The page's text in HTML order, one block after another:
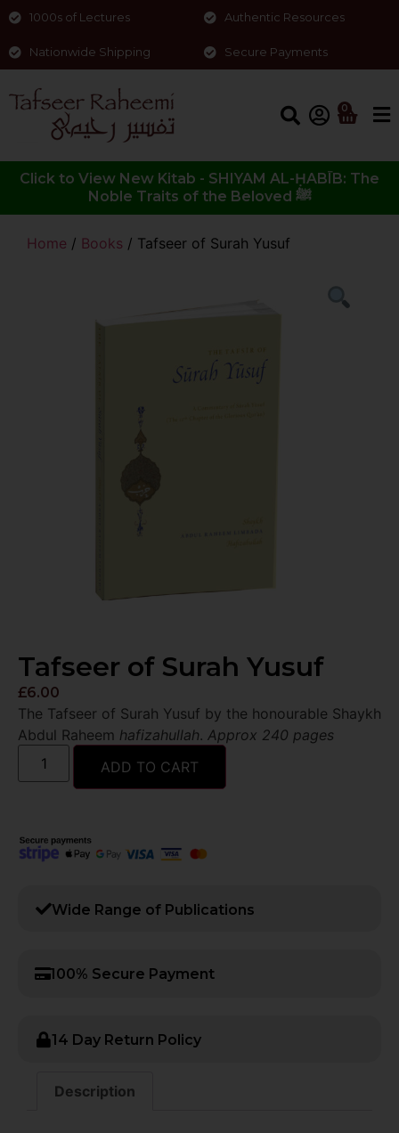
1000s of Lectures Authentic Resources
Nationwide Shipping Secure Payments
0
Click to View New Kitab - SHIYAM AL-ḤABĪB: The
Noble Traits of the Beloved ﷺ
Home / Books / Tafseer of Surah Yusuf
Tafseer of Surah Yusuf
£6.00
The Tafseer of Surah Yusuf by the honourable Shaykh
Abdul Raheem hafizahullah. Approx 240 pages
ADD TO CART
Wide Range of Publications​
100% Secure Payment
14 Day Return Policy
Description